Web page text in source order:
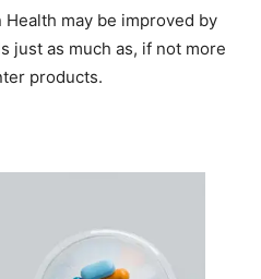
may be improved by
just as much as, if not more
products.